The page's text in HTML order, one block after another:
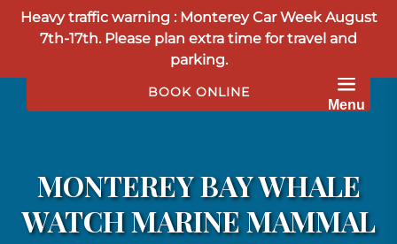
Skip to primary navigation
Skip to content
Skip to footer
Heavy traffic warning : Monterey Car Week August
7th-17th. Please plan extra time for travel and
parking.
Menu
BOOK ONLINE
MONTEREY BAY WHALE
WATCH MARINE MAMMAL